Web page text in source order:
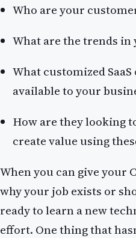
Who are your
What are the trends
What customized
available to your
How are they looking
create value using
When you can give your
why your job exists or
ready to learn a new
effort. One thing that